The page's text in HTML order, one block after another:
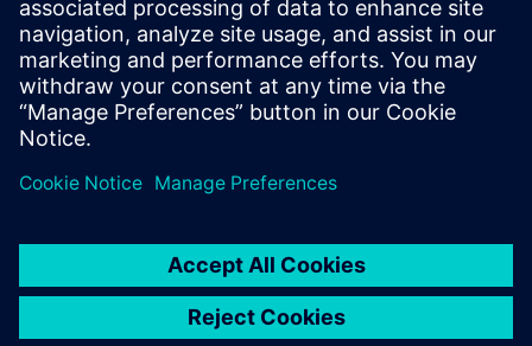
19.-20.
January
2027
Recruiting Days Wiener
Neustadt
Dr. Eckener Gasse 2,
Wiener Neustadt